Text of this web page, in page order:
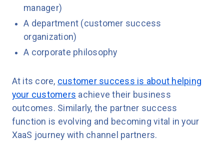
manager)
A department (customer success
organization)
A corporate philosophy
At its core, customer success is about helping
your customers achieve their business
outcomes. Similarly, the partner success
function is evolving and becoming vital in your
XaaS journey with channel partners.